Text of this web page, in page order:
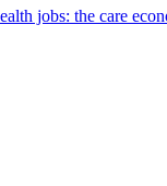
jobs: the care